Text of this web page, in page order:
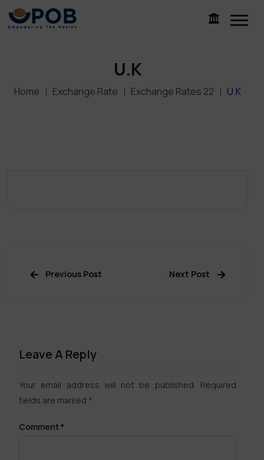
U.K
Home Exchange Rate Exchange Rates 22 U.K
Previous Post Next Post
Leave A Reply
Your email address will not be published. Required
fields are marked *
Comment*